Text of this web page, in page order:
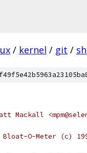
/ kernel / git /
Mackall
O-Meter (c)